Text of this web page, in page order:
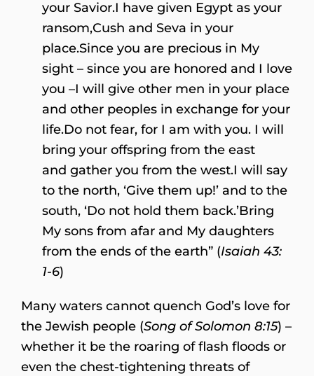
your Savior.I have given Egypt as your
ransom,Cush and Seva in your
place.Since you are precious in My
sight – since you are honored and I love
you –I will give other men in your place
and other peoples in exchange for your
life.Do not fear, for I am with you. I will
bring your offspring from the east
and gather you from the west.I will say
to the north, ‘Give them up!’ and to the
south, ‘Do not hold them back.’Bring
My sons from afar and My daughters
from the ends of the earth” (Isaiah 43:
1-6)
Many waters cannot quench God’s love for
the Jewish people (Song of Solomon 8:15) –
whether it be the roaring of flash floods or
even the chest-tightening threats of